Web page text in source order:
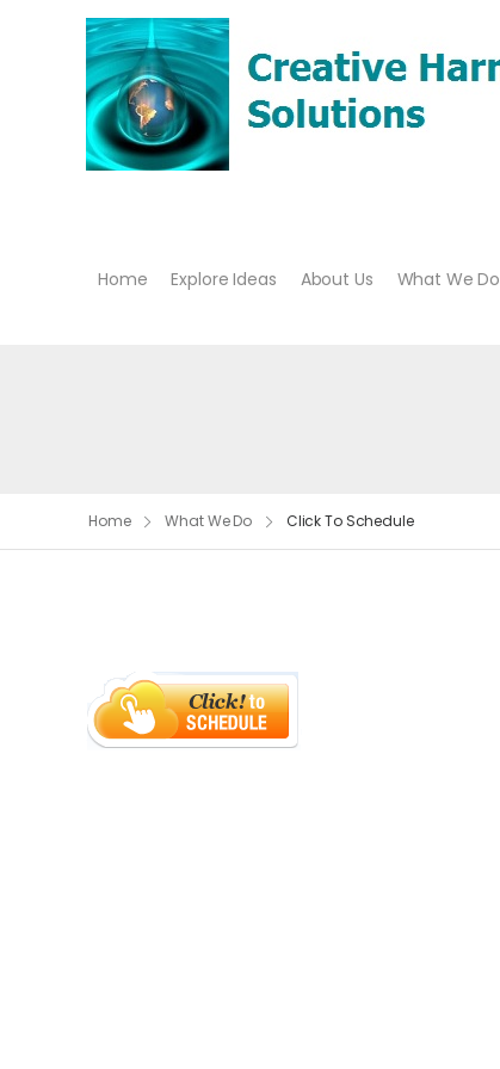
Home Explore Ideas About Us What We Do
Home What We Do Click To Schedule